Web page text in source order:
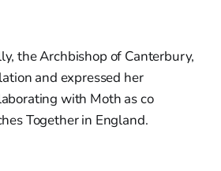
the Archbishop of Canterbury,
and expressed her
with Moth as co
Together in England.